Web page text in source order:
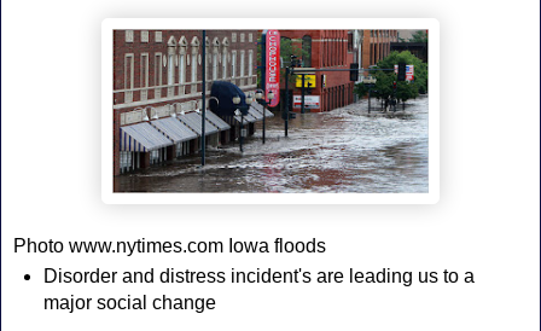
Photo www.nytimes.com Iowa floods
Disorder and distress incident's are leading us to a
major social change